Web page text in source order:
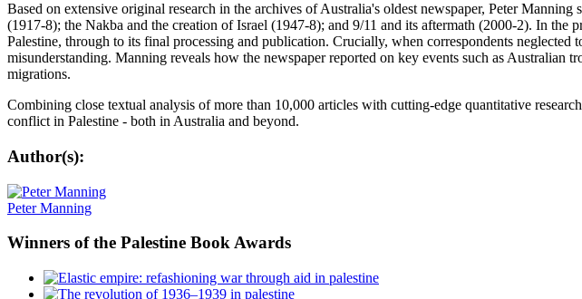
Based on extensive original research in the archives of Australia's oldest newspaper, Peter
(1917-8); the Nakba and the creation of Israel (1947-8); and 9/11 and its aftermath (2000-2). In
Palestine, through to its final processing and publication. Crucially, when correspondents neglected
misunderstanding. Manning reveals how the newspaper reported on key events such as Australian
migrations.
Combining close textual analysis of more than 10,000 articles with cutting-edge quantitative
conflict in Palestine - both in Australia and beyond.
Author(s):
Peter Manning
Winners of the Palestine Book Awards